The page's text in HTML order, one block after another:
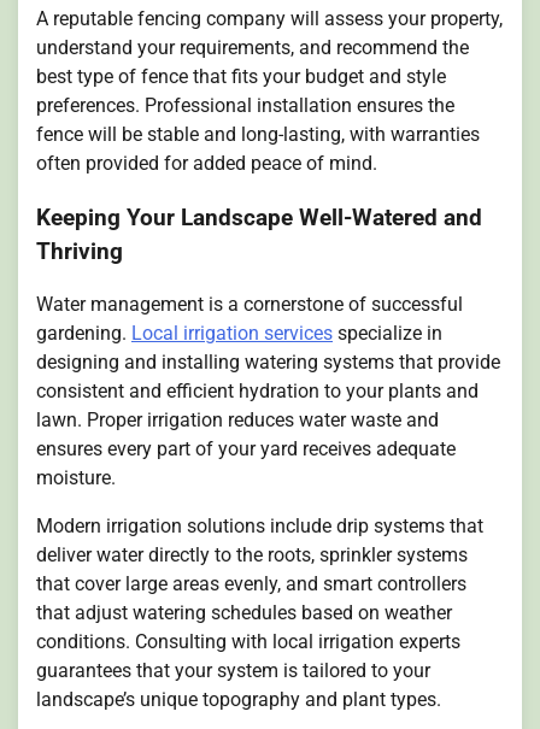
A reputable fencing company will assess your property,
understand your requirements, and recommend the
best type of fence that fits your budget and style
preferences. Professional installation ensures the
fence will be stable and long-lasting, with warranties
often provided for added peace of mind.
Keeping Your Landscape Well-Watered and
Thriving
Water management is a cornerstone of successful
gardening. Local irrigation services specialize in
designing and installing watering systems that provide
consistent and efficient hydration to your plants and
lawn. Proper irrigation reduces water waste and
ensures every part of your yard receives adequate
moisture.
Modern irrigation solutions include drip systems that
deliver water directly to the roots, sprinkler systems
that cover large areas evenly, and smart controllers
that adjust watering schedules based on weather
conditions. Consulting with local irrigation experts
guarantees that your system is tailored to your
landscape’s unique topography and plant types.